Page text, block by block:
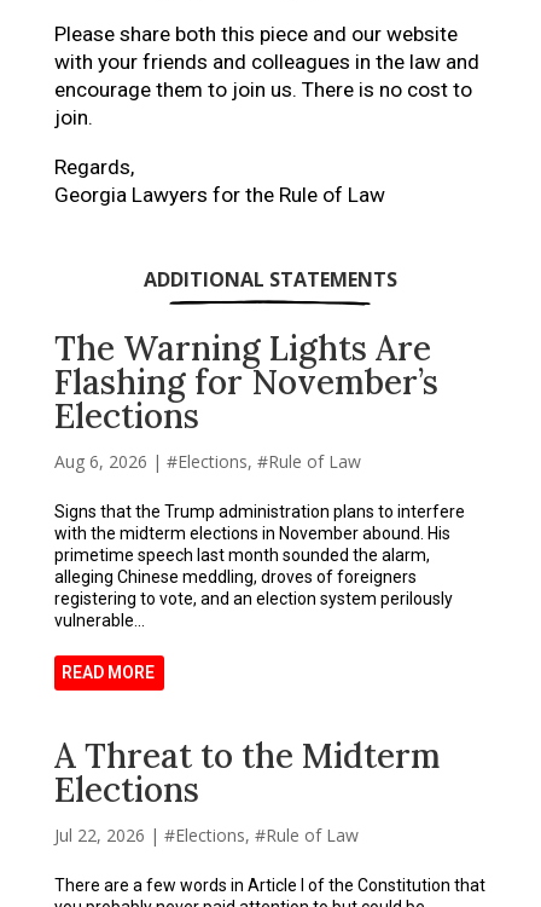
Please share both this piece and our website
with your friends and colleagues in the law and
encourage them to join us. There is no cost to
join.
Regards,
Georgia Lawyers for the Rule of Law
ADDITIONAL STATEMENTS
The Warning Lights Are
Flashing for November’s
Elections
Aug 6, 2026 | Elections, Rule of Law
Signs that the Trump administration plans to interfere
with the midterm elections in November abound. His
primetime speech last month sounded the alarm,
alleging Chinese meddling, droves of foreigners
registering to vote, and an election system perilously
vulnerable...
READ MORE
A Threat to the Midterm
Elections
Jul 22, 2026 | Elections, Rule of Law
There are a few words in Article I of the Constitution that